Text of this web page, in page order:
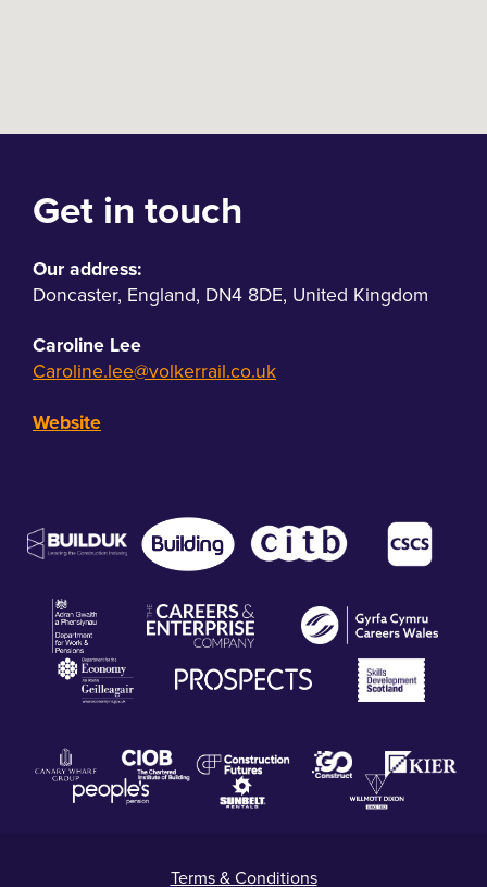
Get in touch
Our address:
Doncaster, England, DN4 8DE, United Kingdom
Caroline Lee
Caroline.lee@volkerrail.co.uk
Website
Terms & Conditions